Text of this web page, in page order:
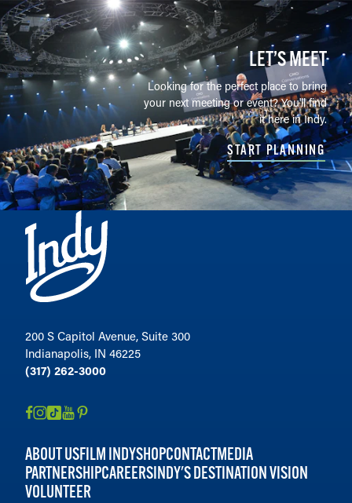
LET’S MEET
Looking for the perfect place to bring
your next meeting or event? You'll find
it here in Indy.
START PLANNING
200 S Capitol Avenue, Suite 300
Indianapolis, IN 46225
(317) 262-3000
ABOUT USFILM INDYSHOPCONTACTMEDIA
PARTNERSHIPCAREERSINDY'S DESTINATION VISION
VOLUNTEER